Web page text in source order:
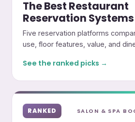
The Best Restaurant
Reservation Systems
Five reservation platforms
use, floor features, value, and
See the ranked picks →
RANKED SALON & SPA